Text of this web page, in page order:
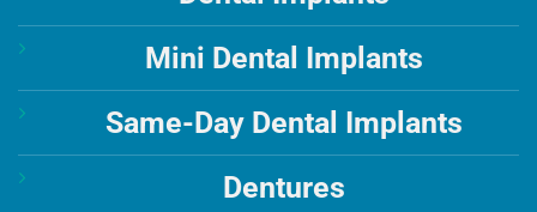
Mini Dental Implants
Same-Day Dental Implants
Dentures